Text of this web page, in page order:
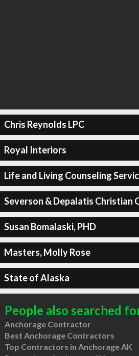
Chris Reynolds LPC
Royal Interiors
Life and Living Counseling
Severson & Depalatis Christian
Susan Bomalaski, PHD
Masters, Molly Rose
State of Alaska
People also searched
Anchorage Contractor
Best Anchorage Contractors
Top Contractors in Anchorage AK